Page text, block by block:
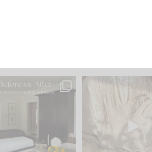
old house tells you
wants to be. The
I think one of the
mistakes we
60